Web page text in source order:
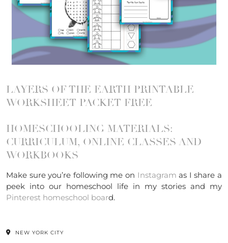
LAYERS OF THE EARTH PRINTABLE
WORKSHEET PACKET FREE
HOMESCHOOLING MATERIALS:
CURRICULUM, ONLINE CLASSES AND
WORKBOOKS
Make sure you’re following me on Instagram as I share a
peek into our homeschool life in my stories and my
Pinterest homeschool board.
NEW YORK CITY